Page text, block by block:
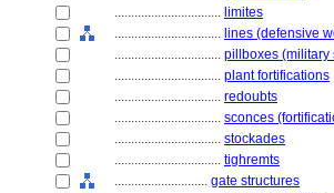
................................ limites
................................ lines (defensive
................................ pillboxes (military
................................ plant fortifications
................................ redoubts
................................ sconces
................................ stockades
................................ tighremts
............................ gate structures